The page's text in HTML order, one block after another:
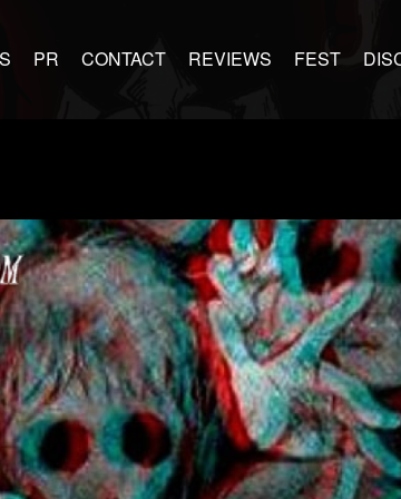
PR CONTACT REVIEWS FEST